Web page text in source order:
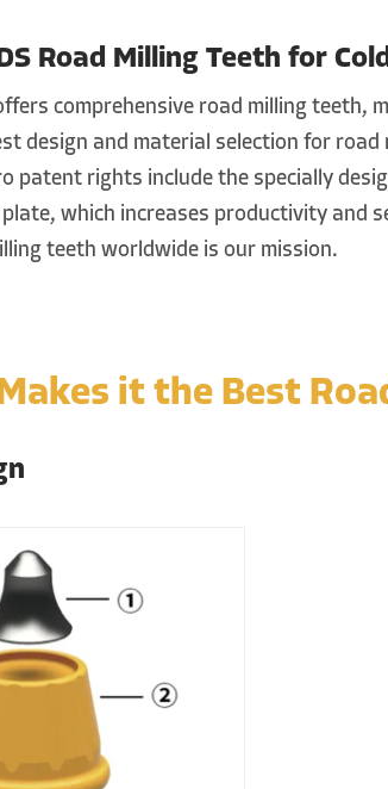
Road Milling Teeth for
offers comprehensive road milling teeth,
design and material selection for
patent rights include the specially
which increases productivity and
teeth worldwide is our mission.
it the Best